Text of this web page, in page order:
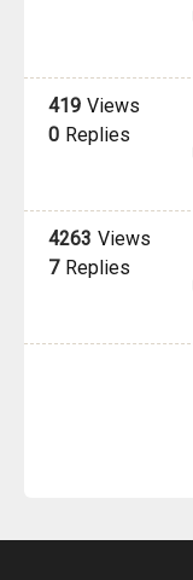
419 Views
0 Replies
4263 Views
7 Replies